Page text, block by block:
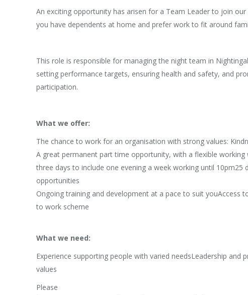
An exciting opportunity has arisen for a Team Leader to join
you have dependents at home and prefer work to fit around
This role is responsible for managing the night team in
setting performance targets, ensuring health and safety, and
participation.
What we offer:
The chance to work for an organisation with strong values:
A great permanent part time opportunity, with a flexible
three days to include one evening a week working until
opportunities
Ongoing training and development at a pace to suit youAccess
to work scheme
What we need:
Experience supporting people with varied needsLeadership and
values
Please